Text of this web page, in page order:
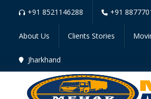
+91 8521146288 +91
About Us Clients Stories
Jharkhand